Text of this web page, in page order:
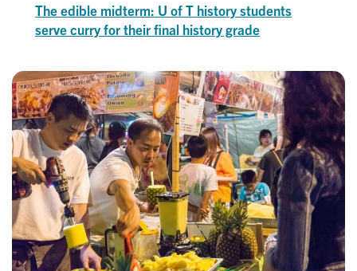
The edible midterm: U of T history students
serve curry for their final history grade